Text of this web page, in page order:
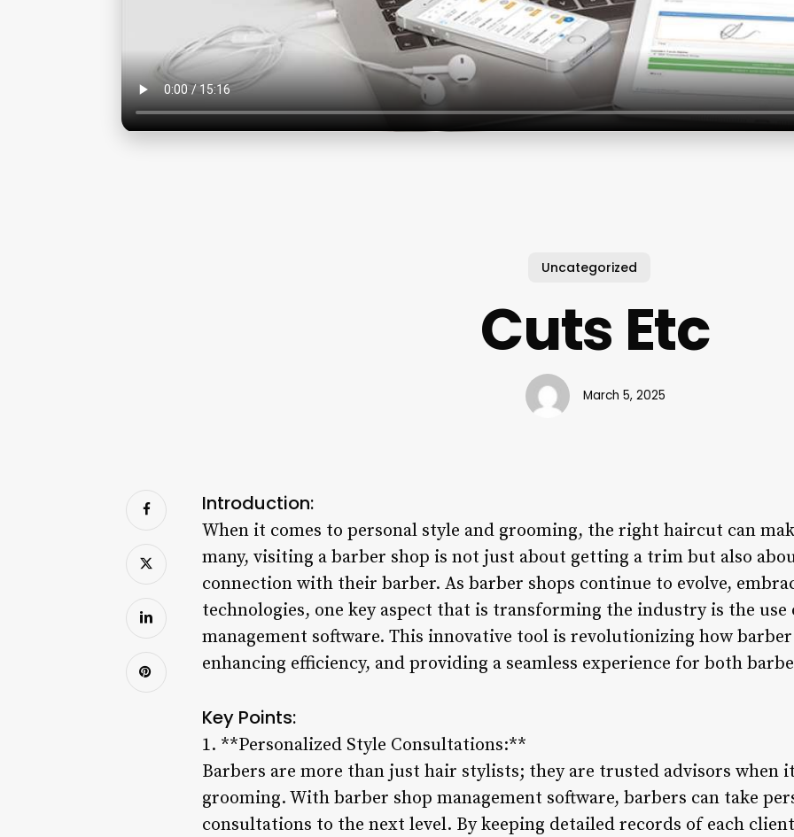
Uncategorized
Cuts Etc
March 5, 2025
Introduction:
When it comes to personal style and grooming, the right haircut can
many, visiting a barber shop is not just about getting a trim but also
connection with their barber. As barber shops continue to evolve,
technologies, one key aspect that is transforming the industry is the
management software. This innovative tool is revolutionizing how
enhancing efficiency, and providing a seamless experience for both
Key Points:
1. **Personalized Style Consultations:**
Barbers are more than just hair stylists; they are trusted advisors when
grooming. With barber shop management software, barbers can take
consultations to the next level. By keeping detailed records of each